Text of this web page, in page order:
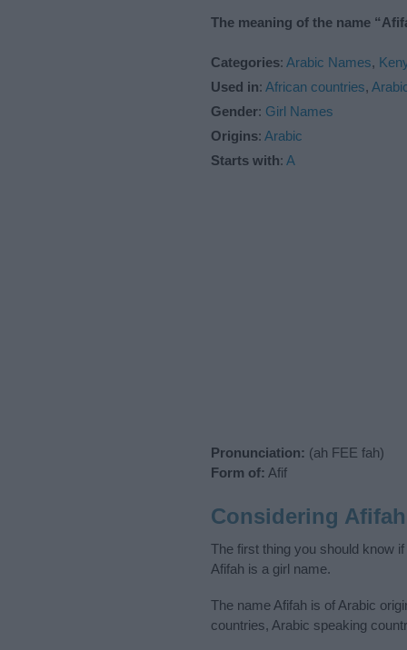
The meaning of the name
Categories: Arabic Names,
Used in: African countries,
Gender: Girl Names
Origins: Arabic
Starts with: A
Pronunciation: (ah FEE fah)
Form of: Afif
Considering
The first thing you should know
Afifah is a girl name.
The name Afifah is of Arabic
countries, Arabic speaking